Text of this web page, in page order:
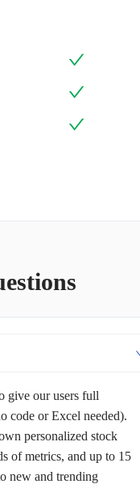
give our users full
code or Excel needed).
personalized stock
of metrics, and up to 15
new and trending